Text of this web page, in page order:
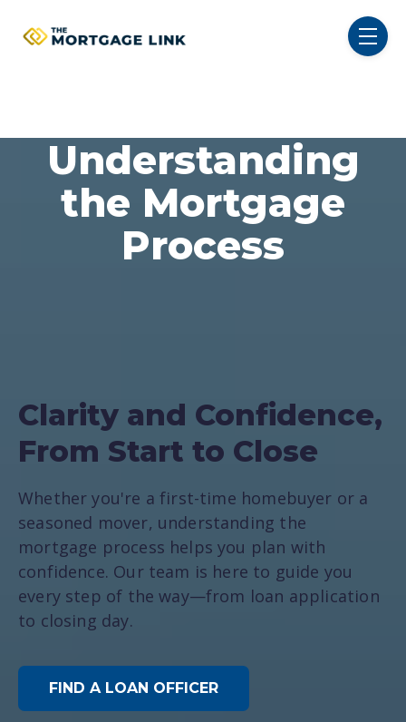
SKIP NAVIGATION MENU
Understanding
the Mortgage
Process
Clarity and Confidence,
From Start to Close
Whether you're a first-time homebuyer or a
seasoned mover, understanding the
mortgage process helps you plan with
confidence. Our team is here to guide you
every step of the way—from loan application
to closing day.
FIND A LOAN OFFICER